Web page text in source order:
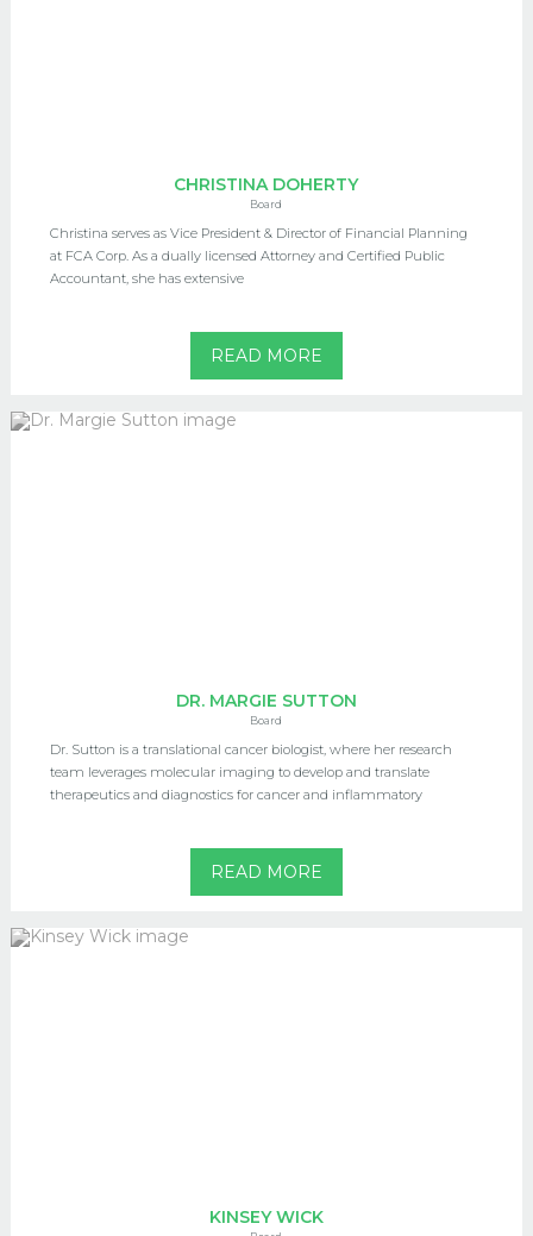
CHRISTINA DOHERTY
Board
Christina serves as Vice President & Director of Financial Planning
at FCA Corp. As a dually licensed Attorney and Certified Public
Accountant, she has extensive
READ MORE
DR. MARGIE SUTTON
Board
Dr. Sutton is a translational cancer biologist, where her research
team leverages molecular imaging to develop and translate
therapeutics and diagnostics for cancer and inflammatory
READ MORE
KINSEY WICK